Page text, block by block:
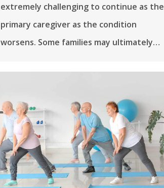
extremely challenging to continue as the
primary caregiver as the condition
worsens. Some families may ultimately…